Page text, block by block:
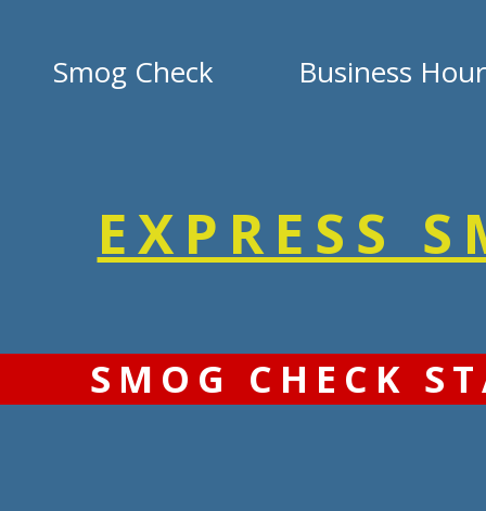
SMOG CHECK
EXPRESS
Smog Check Business